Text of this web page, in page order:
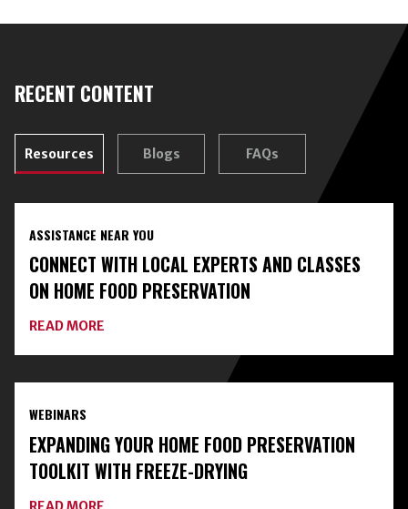
RECENT CONTENT
Resources Blogs FAQs
ASSISTANCE NEAR YOU
CONNECT WITH LOCAL EXPERTS AND CLASSES
ON HOME FOOD PRESERVATION
READ MORE
WITH
EXPERTS
HOME
FOOD
PRESERVATION
WEBINARS
EXPANDING YOUR HOME FOOD PRESERVATION
TOOLKIT WITH FREEZE-DRYING